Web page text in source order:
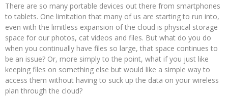
There are so many portable devices out there from smartphones
to tablets. One limitation that many of us are starting to run into,
even with the limitless expansion of the cloud is physical storage
space for our photos, cat videos and files. But what do you do
when you continually have files so large, that space continues to
be an issue? Or, more simply to the point, what if you just like
keeping files on something else but would like a simple way to
access them without having to suck up the data on your wireless
plan through the cloud?